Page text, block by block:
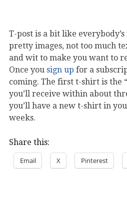
T-post is a bit like
pretty images, not too much
and wit to make you want to
Once you sign up for a
coming. The first t-shirt is the
you’ll receive within about
you’ll have a new t-shirt in
weeks.
Share this:
Email X Pinterest